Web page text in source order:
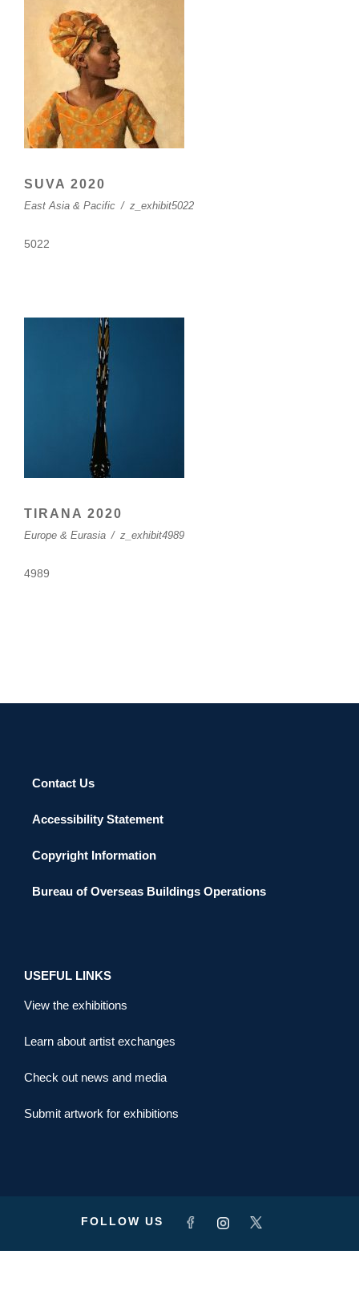
SUVA 2020
East Asia & Pacific / z_exhibit5022
5022
TIRANA 2020
Europe & Eurasia / z_exhibit4989
4989
Contact Us
Accessibility Statement
Copyright Information
Bureau of Overseas Buildings Operations
USEFUL LINKS
View the exhibitions
Learn about artist exchanges
Check out news and media
Submit artwork for exhibitions
FOLLOW US